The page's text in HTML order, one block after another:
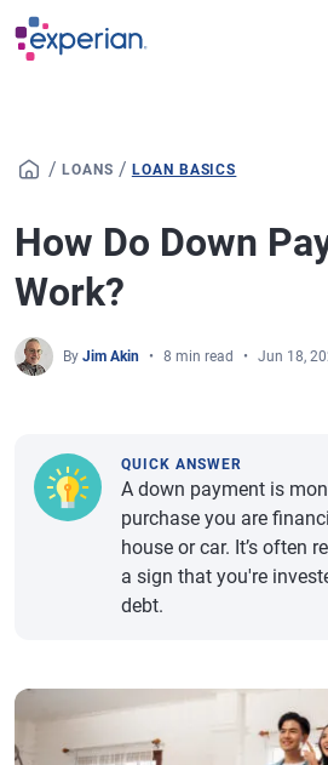
Skip to main content
/ LOANS / LOAN BASICS
How Do Down
Work?
By Jim Akin 8 min read Jun 18,
QUICK ANSWER
A down payment is
purchase you are
house or car. It’s often
a sign that you're
debt.